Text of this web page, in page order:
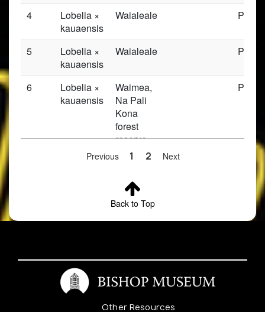
4
Lobelia ×
kauaensis
Waialeale
5
Lobelia ×
kauaensis
Waialeale
6
Lobelia ×
kauaensis
Waimea,
Na Pali
Kona
forest
reserve,
Waialeale
Alakai
swamp,
Keaku
Lobelia ×
kauaensis
Waialeale
Previous 1 2 Next
Back to Top
Other Resources